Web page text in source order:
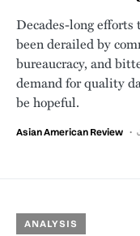
Decades-long efforts
been derailed by
bureaucracy, and
demand for quality
be hopeful.
Asian American Review
ANALYSIS